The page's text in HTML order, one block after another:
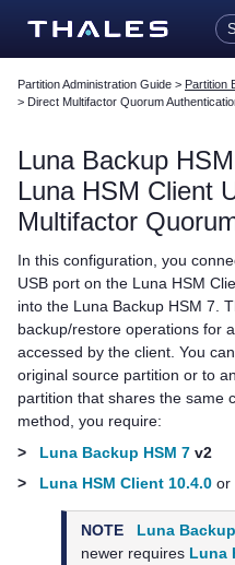
Skip To
Partition Administration Guide > Partition
> Direct Multifactor Quorum
Luna Backup
Luna HSM Client
Multifactor
In this configuration, you
USB port on the Luna HSM
into the Luna Backup HSM 7 .
backup/restore operations for
accessed by the client. You
original source partition or to
partition that shares the same
method, you require:
>
Luna Backup HSM 7 v2
>
Luna HSM Client 10.4.0 or
NOTE Luna
newer requires Luna